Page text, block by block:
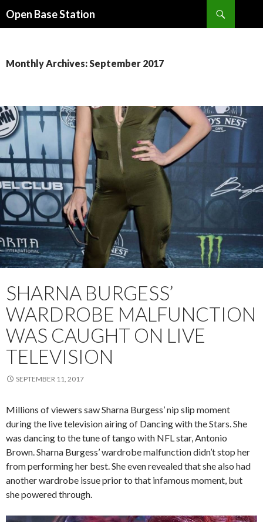
Open Base Station
Monthly Archives: September 2017
SHARNA BURGESS’
WARDROBE MALFUNCTION
WAS CAUGHT ON LIVE
TELEVISION
SEPTEMBER 11, 2017
Millions of viewers saw Sharna Burgess’ nip slip moment
during the live television airing of Dancing with the Stars. She
was dancing to the tune of tango with NFL star, Antonio
Brown. Sharna Burgess’ wardrobe malfunction didn’t stop her
from performing her best. She even revealed that she also had
another wardrobe issue prior to that infamous moment, but
she powered through.